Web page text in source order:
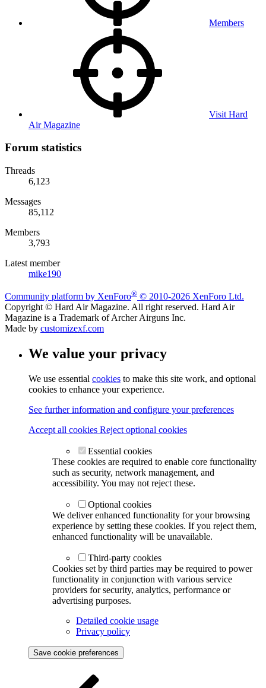
Members
Visit Hard
Air Magazine
Forum statistics
Threads
6,123
Messages
85,112
Members
3,793
Latest member
mike190
Community platform by XenForo® © 2010-2026 XenForo Ltd.
Copyright © Hard Air Magazine. All right reserved. Hard Air
Magazine is a Trademark of Archer Airguns Inc.
Made by customizexf.com
We value your privacy
We use essential cookies to make this site work, and optional
cookies to enhance your experience.
See further information and configure your preferences
Accept all cookies Reject optional cookies
Essential cookies
These cookies are required to enable core functionality
such as security, network management, and
accessibility. You may not reject these.
Optional cookies
We deliver enhanced functionality for your browsing
experience by setting these cookies. If you reject them,
enhanced functionality will be unavailable.
Third-party cookies
Cookies set by third parties may be required to power
functionality in conjunction with various service
providers for security, analytics, performance or
advertising purposes.
Detailed cookie usage
Privacy policy
Save cookie preferences